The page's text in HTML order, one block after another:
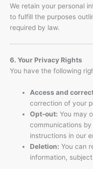
We retain your personal
to fulfill the purposes
required by law.
6. Your Privacy Rights
You have the following
Access and
correction of your
Opt-out: You may
communications
instructions in our
Deletion: You can
information,